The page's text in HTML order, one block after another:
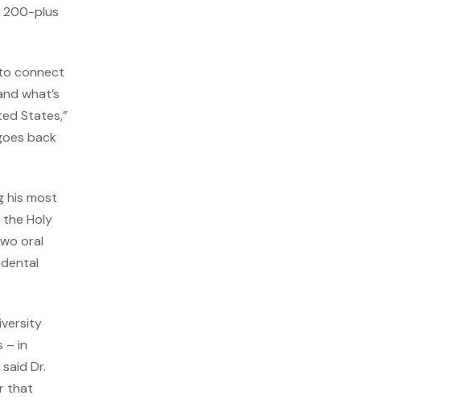
200-plus
connect
what’s
States,”
back
his most
Holy
oral
– in
Dr.
that